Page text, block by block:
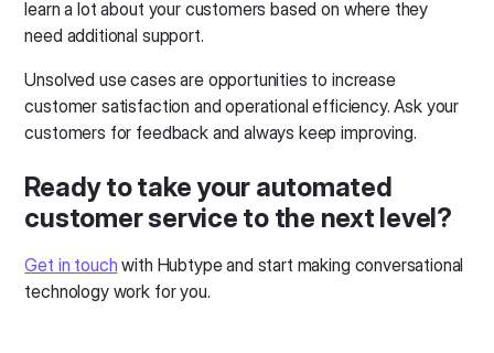
learn a lot about your customers based on where they
need additional support.
Unsolved use cases are opportunities to increase
customer satisfaction and operational efficiency. Ask your
customers for feedback and always keep improving.
Ready to take your automated
customer service to the next level?
Get in touch with Hubtype and start making conversational
technology work for you.